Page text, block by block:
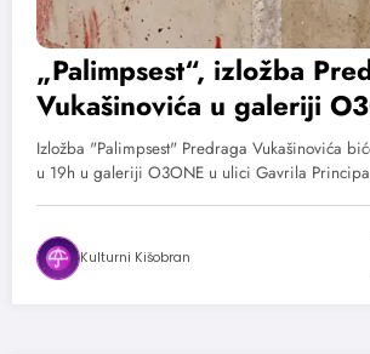
„Palimpsest“, izložba
Vukašinovića u galeriji
Izložba "Palimpsest" Predraga Vukašinovića
u 19h u galeriji O3ONE u ulici Gavrila
Kulturni Kišobran